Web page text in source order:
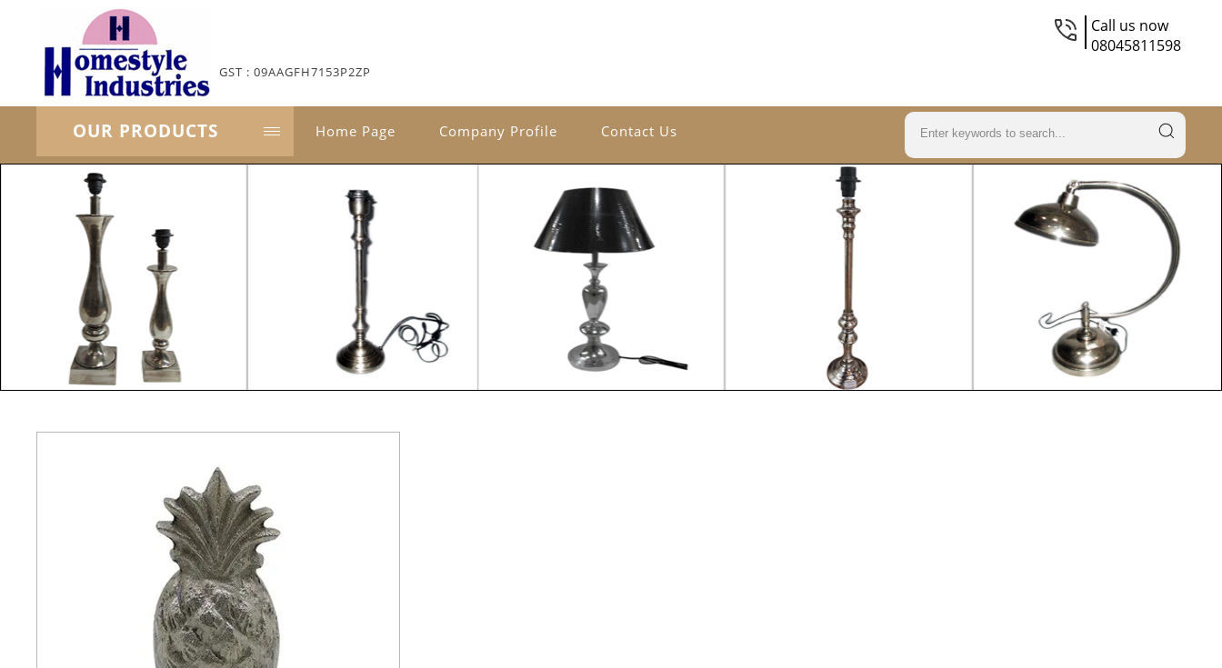
GST : 09AAGFH7153P2ZP
Call us now
08045811598
OUR PRODUCTS Home Page Company Profile Contact Us